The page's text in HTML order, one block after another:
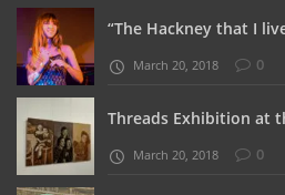
“The Hackney that I
March 20, 2018 0
Threads Exhibition at
March 20, 2018 0